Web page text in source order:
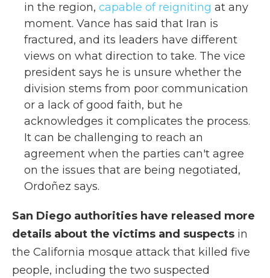
in the region, capable of reigniting at any
moment. Vance has said that Iran is
fractured, and its leaders have different
views on what direction to take. The vice
president says he is unsure whether the
division stems from poor communication
or a lack of good faith, but he
acknowledges it complicates the process.
It can be challenging to reach an
agreement when the parties can't agree
on the issues that are being negotiated,
Ordoñez says.
San Diego authorities have released more
details about the victims and suspects in
the California mosque attack that killed five
people, including the two suspected